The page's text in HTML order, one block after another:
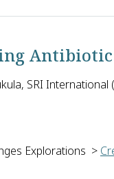
of Yale University
SRI
Explorations >